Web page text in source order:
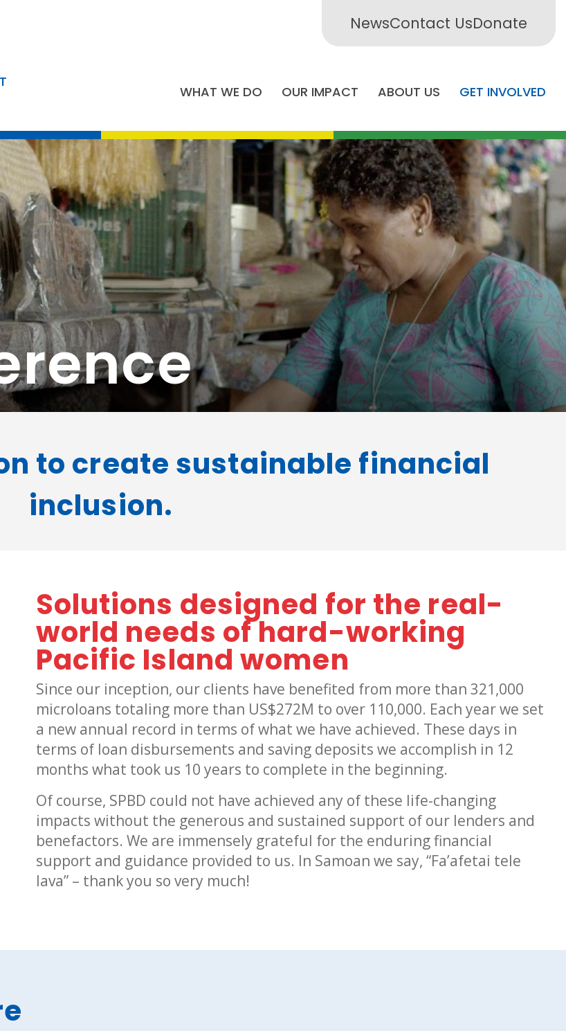
NewsContact UsDonate
WHAT WE DO OUR IMPACT ABOUT US GET INVOLVED
to create sustainable financial
inclusion.
Solutions designed for the real-
world needs of hard-working
Pacific Island women
Since our inception, our clients have benefited from more than 321,000
microloans totaling more than US$272M to over 110,000. Each year we set
a new annual record in terms of what we have achieved. These days in
terms of loan disbursements and saving deposits we accomplish in 12
months what took us 10 years to complete in the beginning.
Of course, SPBD could not have achieved any of these life-changing
impacts without the generous and sustained support of our lenders and
benefactors. We are immensely grateful for the enduring financial
support and guidance provided to us. In Samoan we say, “Fa’afetai tele
lava” – thank you so very much!